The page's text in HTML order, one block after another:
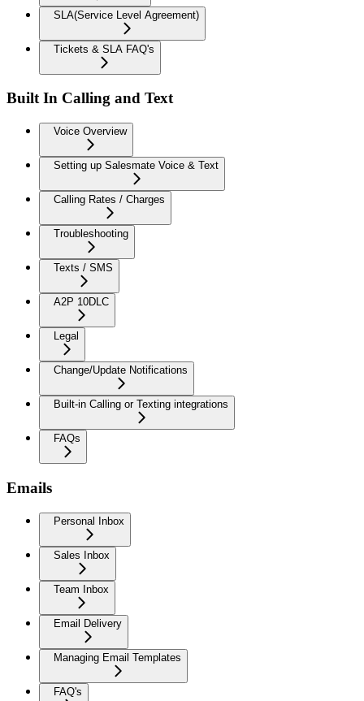
SLA(Service Level Agreement)
Tickets & SLA FAQ's
Built In Calling and Text
Voice Overview
Setting up Salesmate Voice & Text
Calling Rates / Charges
Troubleshooting
Texts / SMS
A2P 10DLC
Legal
Change/Update Notifications
Built-in Calling or Texting integrations
FAQs
Emails
Personal Inbox
Sales Inbox
Team Inbox
Email Delivery
Managing Email Templates
FAQ's